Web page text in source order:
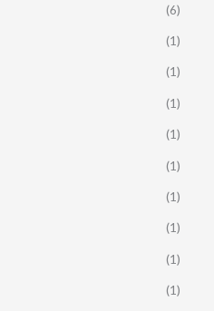
(6)
(1)
(1)
(1)
(1)
(1)
(1)
(1)
(1)
(1)